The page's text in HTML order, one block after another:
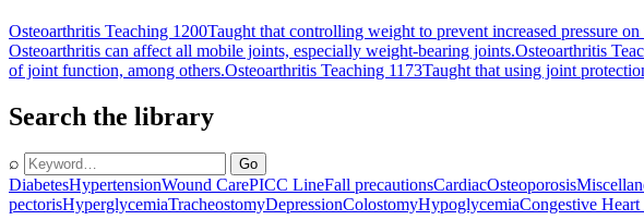
Osteoarthritis Teaching 1200Taught that controlling weight to prevent increased pressure
Osteoarthritis can affect all mobile joints, especially weight-bearing joints.Osteoarthritis
of joint function, among others.Osteoarthritis Teaching 1173Taught that using joint
Search the library
⌕ Go
DiabetesHypertensionWound CarePICC LineFall precautionsCardiacOsteoporosis
pectorisHyperglycemiaTracheostomyDepressionColostomyHypoglycemiaCongestive Heart